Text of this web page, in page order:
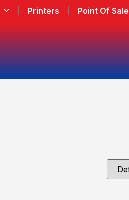
Printers Point Of Sale